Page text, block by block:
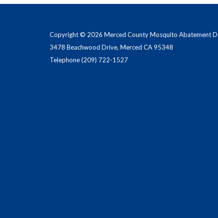
Copyright © 2026 Merced County Mosquito Abatement
3478 Beachwood Drive, Merced CA 95348
Telephone(209) 722-1527